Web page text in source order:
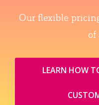
Our flexible
of
LEARN HOW